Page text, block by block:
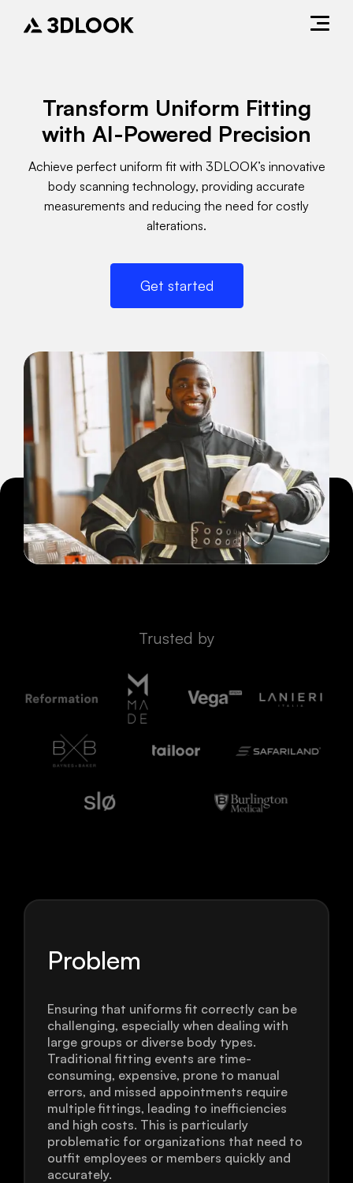
Transform Uniform Fitting
with AI-Powered Precision
Achieve perfect uniform fit with 3DLOOK’s innovative
body scanning technology, providing accurate
measurements and reducing the need for costly
alterations.
Get started
Trusted by
Problem
Ensuring that uniforms fit correctly can be
challenging, especially when dealing with
large groups or diverse body types.
Traditional fitting events are time-
consuming, expensive, prone to manual
errors, and missed appointments require
multiple fittings, leading to inefficiencies
and high costs. This is particularly
problematic for organizations that need to
outfit employees or members quickly and
accurately.